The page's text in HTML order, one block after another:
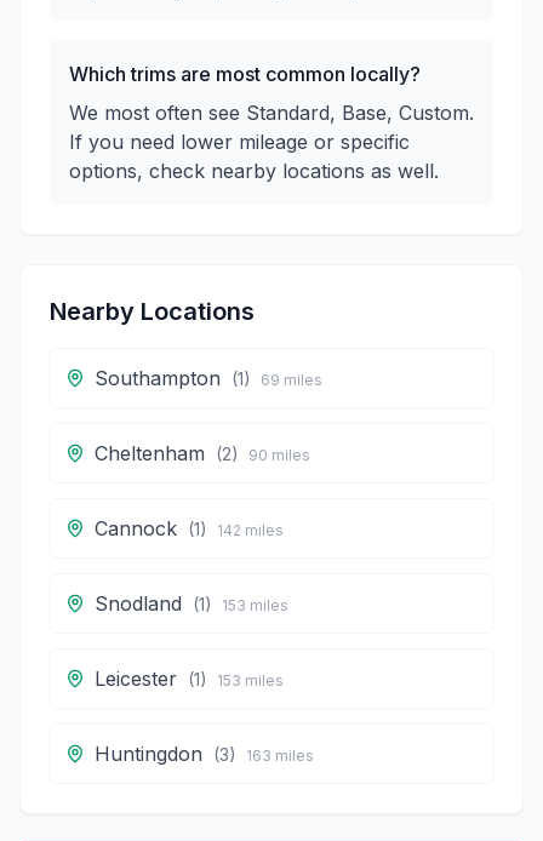
Which trims are most common locally?
We most often see Standard, Base, Custom.
If you need lower mileage or specific
options, check nearby locations as well.
Nearby Locations
Southampton (1) 69 miles
Cheltenham (2) 90 miles
Cannock (1) 142 miles
Snodland (1) 153 miles
Leicester (1) 153 miles
Huntingdon (3) 163 miles